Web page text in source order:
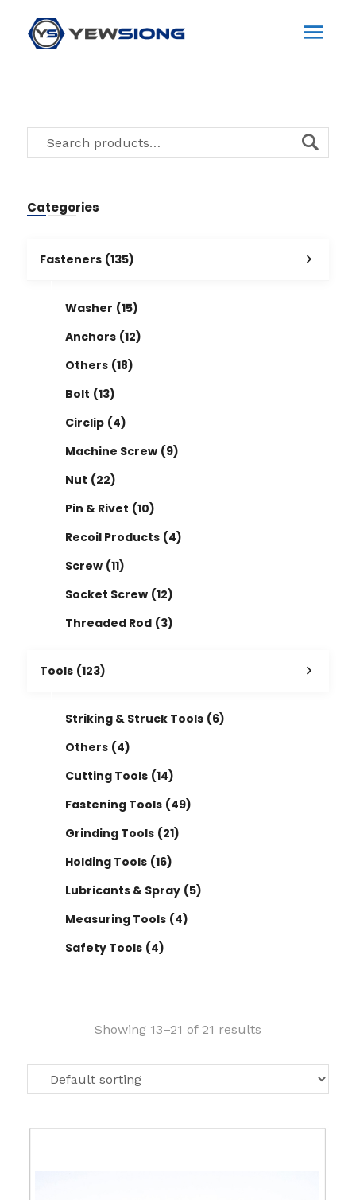
Categories
Fasteners (135)
Washer (15)
Anchors (12)
Others (18)
Bolt (13)
Circlip (4)
Machine Screw (9)
Nut (22)
Pin & Rivet (10)
Recoil Products (4)
Screw (11)
Socket Screw (12)
Threaded Rod (3)
Tools (123)
Striking & Struck Tools (6)
Others (4)
Cutting Tools (14)
Fastening Tools (49)
Grinding Tools (21)
Holding Tools (16)
Lubricants & Spray (5)
Measuring Tools (4)
Safety Tools (4)
Showing 13–21 of 21 results